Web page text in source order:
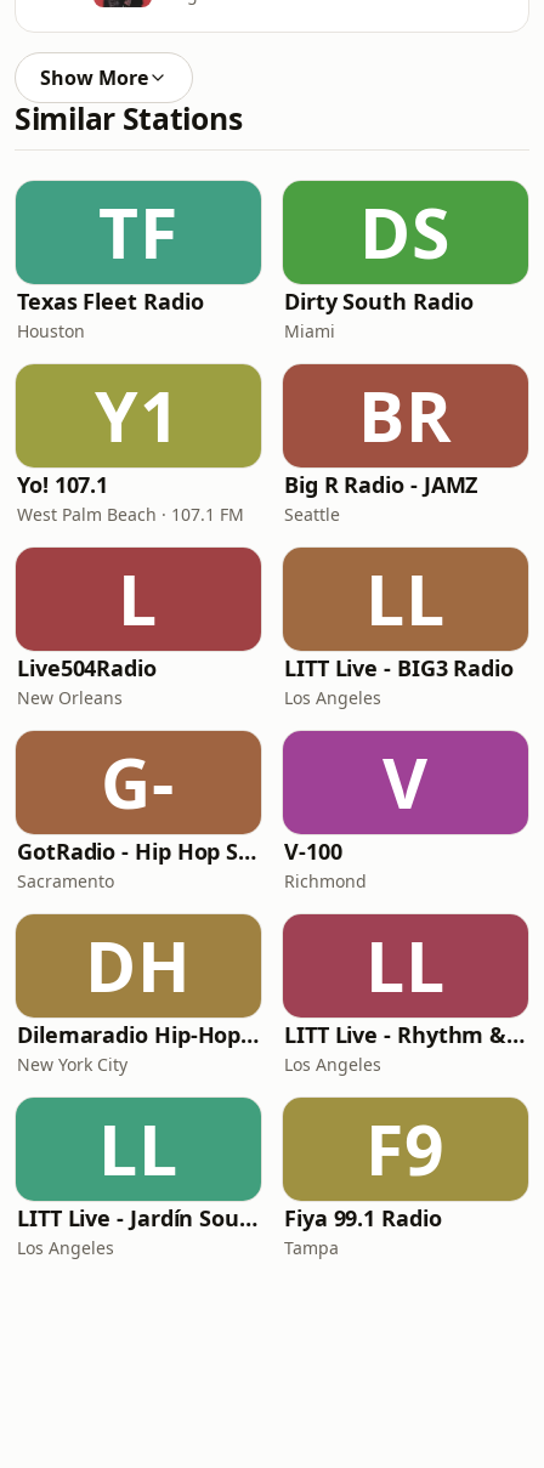
Show More
Similar Stations
TF
Texas Fleet Radio
Houston
DS
Dirty South Radio
Miami
Y1
Yo! 107.1
West Palm Beach · 107.1 FM
BR
Big R Radio - JAMZ
Seattle
L
Live504Radio
New Orleans
LL
LITT Live - BIG3 Radio
Los Angeles
G-
GotRadio - Hip Hop Stop
Sacramento
V
V-100
Richmond
DH
Dilemaradio Hip-Hop Music
New York City
LL
LITT Live - Rhythm & Praise
Los Angeles
LL
LITT Live - Jardín Sounds
Los Angeles
F9
Fiya 99.1 Radio
Tampa